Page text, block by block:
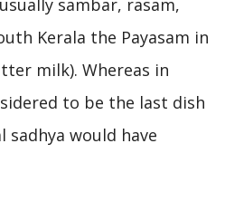
sambar, rasam,
Kerala the Payasam in
milk). Whereas in
to be the last dish
sadhya would have